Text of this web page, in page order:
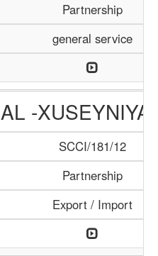
Partnership
general service
AL -XUSEYNIYA
SCCI/181/12
Partnership
Export / Import